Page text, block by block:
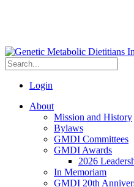
Login
About
Mission and History
Bylaws
GMDI Committees
GMDI Awards
2026
In Memoriam
GMDI 20th